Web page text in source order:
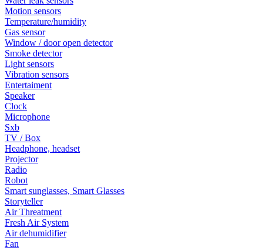
Motion sensors
Temperature/humidity
Gas sensor
Window / door open detector
Smoke detector
Light sensors
Vibration sensors
Entertaiment
Speaker
Clock
Microphone
Sxb
TV / Box
Headphone, headset
Projector
Radio
Robot
Smart sunglasses, Smart Glasses
Storyteller
Air Threatment
Fresh Air System
Air dehumidifier
Fan